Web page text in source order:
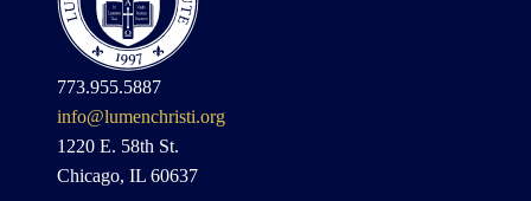
773.955.5887
info@lumenchristi.org
1220 E. 58th St.
Chicago, IL 60637